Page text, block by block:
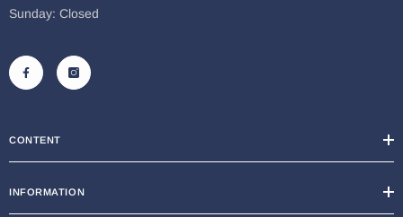
Sunday: Closed
CONTENT
INFORMATION